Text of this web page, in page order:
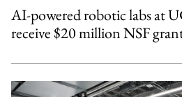
AI-powered robotic labs at
receive $20 million NSF